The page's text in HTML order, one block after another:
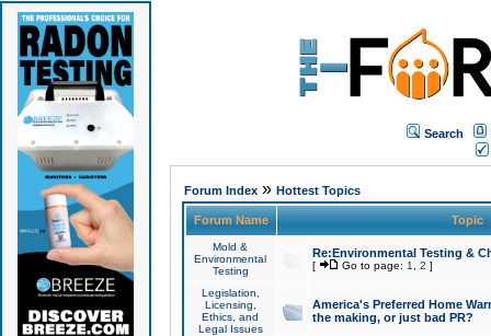
Search
Forum Index» Hottest Topics
Forum Name Topic
Mold &
Environmental
Testing
Re:Environmental Testing &
[ Go to page: 1 2 ]
Legislation,
Licensing,
Ethics, and
Legal Issues
America's Preferred Home
the making, or just bad PR?